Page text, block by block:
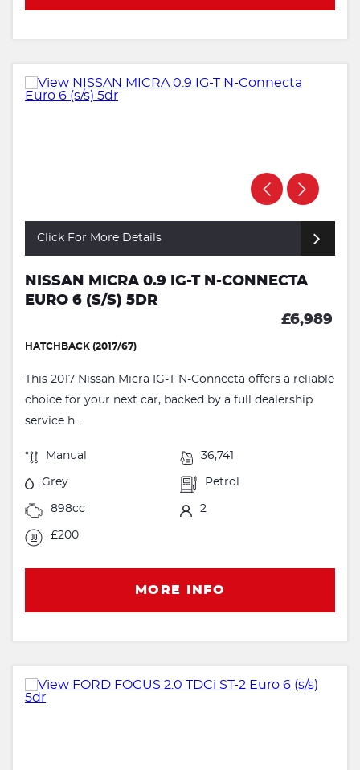
Click For More Details
NISSAN MICRA 0.9 IG-T N-CONNECTA
EURO 6 (S/S) 5DR
£6,989
HATCHBACK (2017/67)
This 2017 Nissan Micra IG-T N-Connecta offers a reliable
choice for your next car, backed by a full dealership
service h...
Manual 36,741
Grey Petrol
898cc 2
£200
MORE INFO